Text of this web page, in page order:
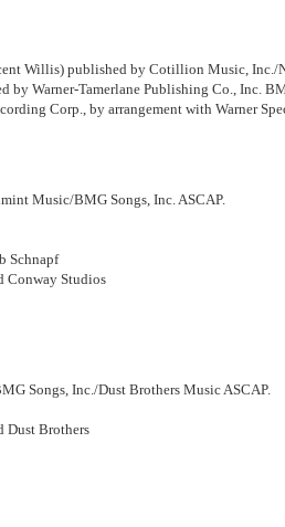
Willis) published by Cotillion Music, Inc./
by Warner-Tamerlane Publishing Co., Inc.
Corp., by arrangement with Warner
Music/BMG Songs, Inc. ASCAP.
Schnapf
Conway Studios
Songs, Inc./Dust Brothers Music ASCAP.
Dust Brothers